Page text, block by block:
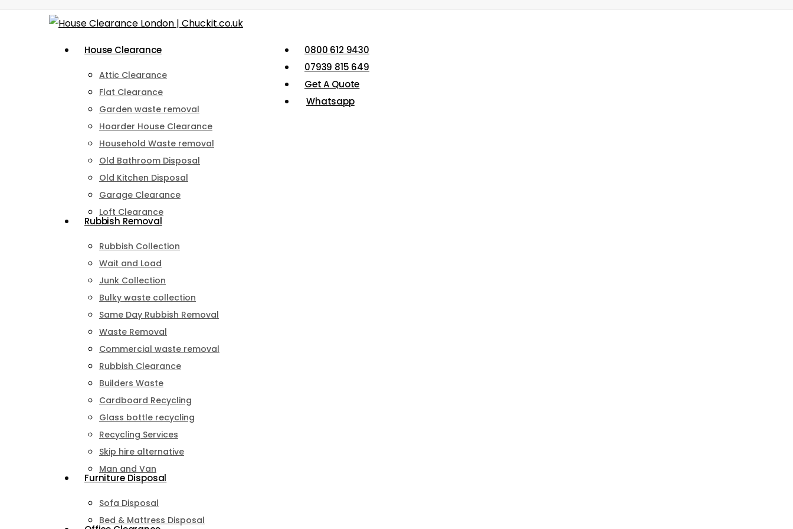
House Clearance
Attic Clearance
Flat Clearance
Garden waste removal
Hoarder House Clearance
Household Waste removal
Old Bathroom Disposal
Old Kitchen Disposal
Garage Clearance
Loft Clearance
Rubbish Removal
Rubbish Collection
Wait and Load
Junk Collection
Bulky waste collection
Same Day Rubbish Removal
Waste Removal
Commercial waste removal
Rubbish Clearance
Builders Waste
Cardboard Recycling
Glass bottle recycling
Recycling Services
Skip hire alternative
Man and Van
Furniture Disposal
Sofa Disposal
Bed & Mattress Disposal
0800 612 9430
07939 815 649
Get A Quote
Whatsapp